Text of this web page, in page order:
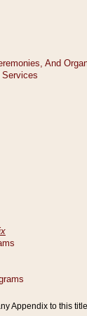
Appendix to this